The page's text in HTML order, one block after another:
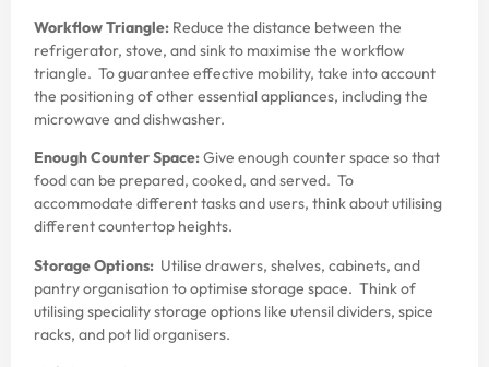
Workflow Triangle: Reduce the distance between the
refrigerator, stove, and sink to maximise the workflow
triangle. To guarantee effective mobility, take into account
the positioning of other essential appliances, including the
microwave and dishwasher.
Enough Counter Space:Give enough counter space so that
food can be prepared, cooked, and served. To
accommodate different tasks and users, think about utilising
different countertop heights.
Storage Options: Utilise drawers, shelves, cabinets, and
pantry organisation to optimise storage space. Think of
utilising speciality storage options like utensil dividers, spice
racks, and pot lid organisers.